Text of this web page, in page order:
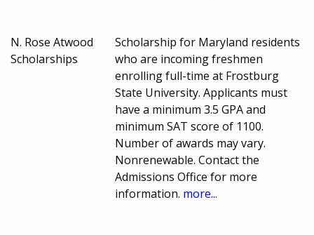
N. Rose Atwood
Scholarships
Scholarship for Maryland residents
who are incoming freshmen
enrolling full-time at Frostburg
State University. Applicants must
have a minimum 3.5 GPA and
minimum SAT score of 1100.
Number of awards may vary.
Nonrenewable. Contact the
Admissions Office for more
information. more...